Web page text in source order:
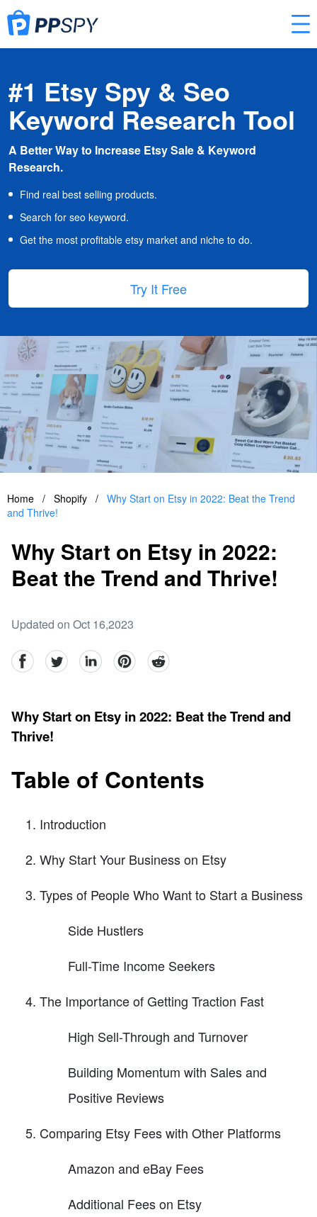
#1 Etsy Spy & Seo
Keyword Research Tool
A Better Way to Increase Etsy Sale & Keyword
Research.
Find real best selling products.
Search for seo keyword.
Get the most profitable etsy market and niche to do.
Try It Free
Home / Shopify / Why Start on Etsy in 2022: Beat the Trend
and Thrive!
Why Start on Etsy in 2022:
Beat the Trend and Thrive!
Updated on Oct 16,2023
facebookTwitter linkedinpinterestreddit
Why Start on Etsy in 2022: Beat the Trend and
Thrive!
Table of Contents
Introduction
Why Start Your Business on Etsy
Types of People Who Want to Start a Business
Side Hustlers
Full-Time Income Seekers
The Importance of Getting Traction Fast
High Sell-Through and Turnover
Building Momentum with Sales and
Positive Reviews
Comparing Etsy Fees with Other Platforms
Amazon and eBay Fees
Additional Fees on Etsy